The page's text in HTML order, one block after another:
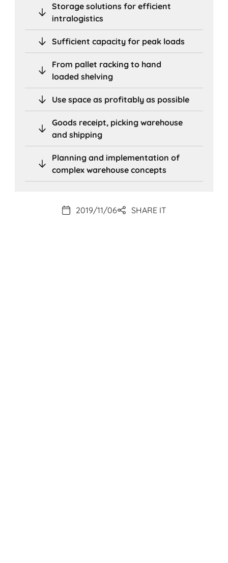
Storage solutions for efficient
intralogistics
Sufficient capacity for peak loads
From pallet racking to hand
loaded shelving
Use space as profitably as possible
Goods receipt, picking warehouse
and shipping
Planning and implementation of
complex warehouse concepts
2019/11/06 SHARE IT